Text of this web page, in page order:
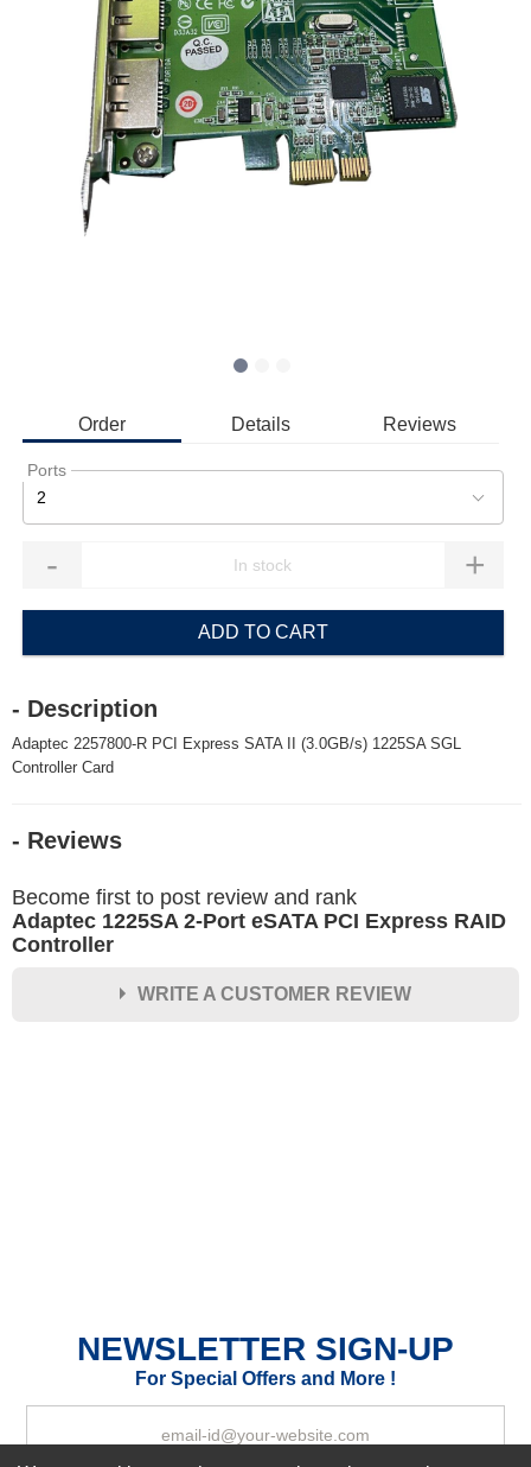
Order Details Reviews
Ports
2
- +
ADD TO CART
- Description
Adaptec 2257800-R PCI Express SATA II (3.0GB/s) 1225SA SGL
Controller Card
- Reviews
Become first to post review and rank
Adaptec 1225SA 2-Port eSATA PCI Express RAID
Controller
WRITE A CUSTOMER REVIEW
Your Review
NEWSLETTER SIGN-UP
For Special Offers and More !